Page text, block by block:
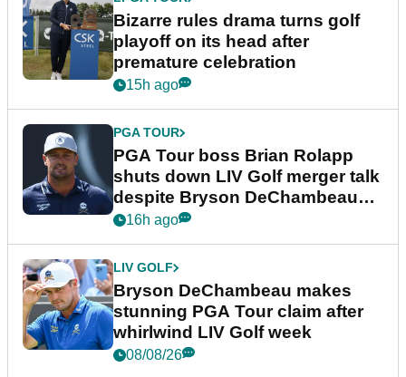
Bizarre rules drama turns golf
playoff on its head after
premature celebration
15h ago
PGA TOUR
PGA Tour boss Brian Rolapp
shuts down LIV Golf merger talk
despite Bryson DeChambeau
plea
16h ago
LIV GOLF
Bryson DeChambeau makes
stunning PGA Tour claim after
whirlwind LIV Golf week
08/08/26